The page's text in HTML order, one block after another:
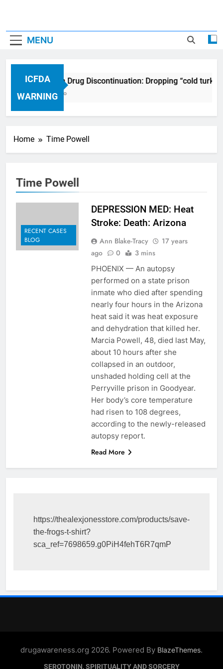
MENU
ICFDA
WARNING
ICFDA on Drug Discontinuation: Dropping “cold
17 Years Ago
Home Time Powell
Time Powell
RECENT CASES
BLOG
DEPRESSION MED: Heat
Stroke: Death: Arizona
Ann Blake-Tracy
17 years
ago
0 3 mins
PHOENIX — An autopsy
performed on a state prison
inmate who died after spending
nearly four hours in the Arizona
heat said it was heat exposure
and dehydration that killed her.
Marcia Powell, 48, died last May,
about 10 hours after she
collapsed in an outdoor,
unshaded holding cell at the
Perryville prison in Goodyear.
Her body’s core temperature
had risen to 108 degrees,
according to the newly-released
autopsy report.
Read More
https://thealexjonesstore.com/products/save-
the-frogs-t-shirt?
sca_ref=7698659.g0PiH4fehT6R7qmP
drugawareness.org 2026. Powered By BlazeThemes.
SEROTONIN, SPIRITUALITY AND SORCERY